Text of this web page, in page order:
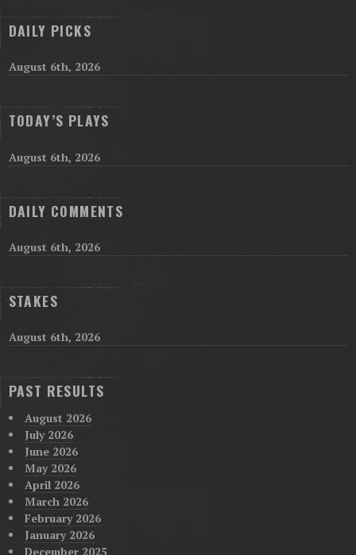
DAILY PICKS
August 6th, 2026
TODAY’S PLAYS
August 6th, 2026
DAILY COMMENTS
August 6th, 2026
STAKES
August 6th, 2026
PAST RESULTS
August 2026
July 2026
June 2026
May 2026
April 2026
March 2026
February 2026
January 2026
December 2025